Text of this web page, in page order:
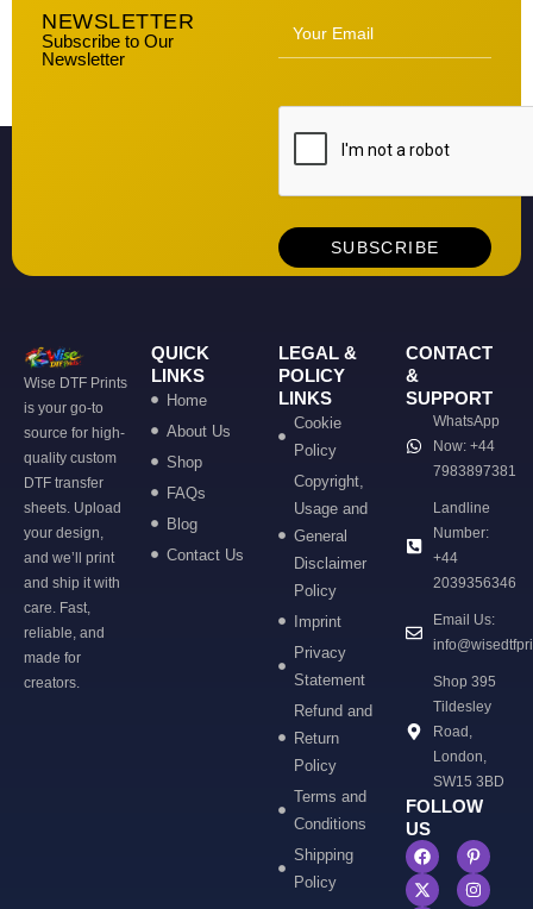
NEWSLETTER
Subscribe to Our
Newsletter
Wise DTF Prints
is your go-to
source for high-
quality custom
DTF transfer
sheets. Upload
your design,
and we’ll print
and ship it with
care. Fast,
reliable, and
made for
creators.
QUICK
LINKS
Home
About Us
Shop
FAQs
Blog
Contact Us
LEGAL &
POLICY
LINKS
Cookie
Policy
Copyright,
Usage and
General
Disclaimer
Policy
Imprint
Privacy
Statement
Refund and
Return
Policy
Terms and
Conditions
Shipping
Policy
CONTACT
&
SUPPORT
WhatsApp
Now: +44
7983897381
Landline
Number:
+44
2039356346
Email Us:
Shop 395
Tildesley
Road,
London,
SW15 3BD
FOLLOW
US